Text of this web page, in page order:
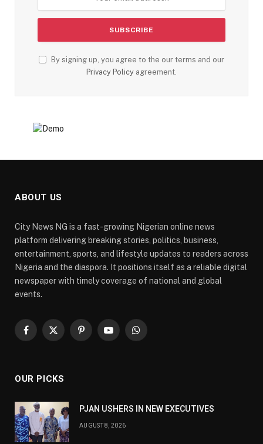
By signing up, you agree to the our terms and our
Privacy Policy agreement.
ABOUT US
City News NG is a fast-growing Nigerian online news
platform delivering breaking stories, politics, business,
entertainment, sports, and lifestyle updates to readers across
Nigeria and the diaspora. It positions itself as a reliable digital
newspaper with timely coverage of national and global
events.
Facebook
X
PinterestYouTubeWhatsApp
OUR PICKS
PJAN USHERS IN NEW EXECUTIVES
AUGUST 8, 2026